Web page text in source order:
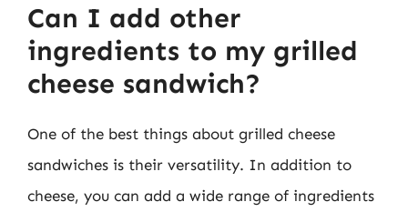
Can I add other
ingredients to my grilled
cheese sandwich?
One of the best things about grilled cheese
sandwiches is their versatility. In addition to
cheese, you can add a wide range of ingredients